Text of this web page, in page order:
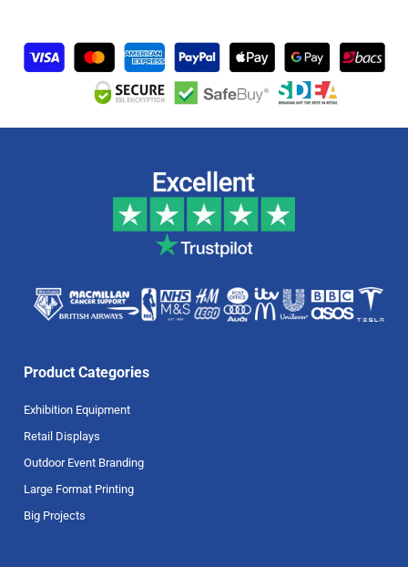
Product Categories
Exhibition Equipment
Retail Displays
Outdoor Event Branding
Large Format Printing
Big Projects